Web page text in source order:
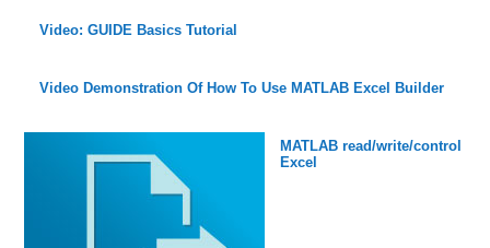
Video: GUIDE Basics Tutorial
Video Demonstration Of How To Use MATLAB Excel Builder
MATLAB read/write/control
Excel